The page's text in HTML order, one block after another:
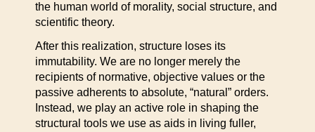
the human world of morality, social structure, and
scientific theory.
After this realization, structure loses its
immutability. We are no longer merely the
recipients of normative, objective values or the
passive adherents to absolute, “natural” orders.
Instead, we play an active role in shaping the
structural tools we use as aids in living fuller,